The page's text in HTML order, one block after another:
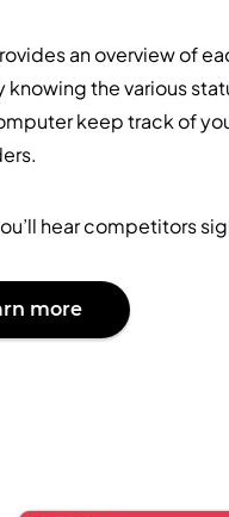
an overview of
knowing the various
keep track of
hear competitors
more